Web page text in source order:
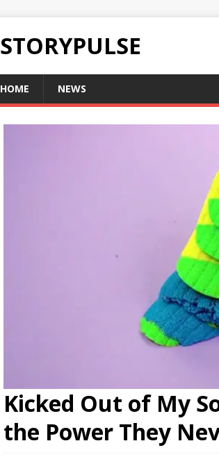
STORYPULSE
HOME NEWS
Kicked Out of My
the Power They